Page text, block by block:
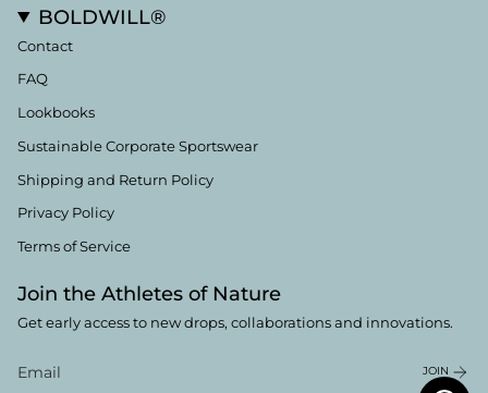
BOLDWILL®
Contact
FAQ
Lookbooks
Sustainable Corporate Sportswear
Shipping and Return Policy
Privacy Policy
Terms of Service
Join the Athletes of Nature
Get early access to new drops, collaborations and innovations.
JOIN